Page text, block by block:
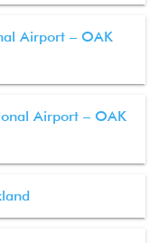
Airport – OAK
Airport – OAK